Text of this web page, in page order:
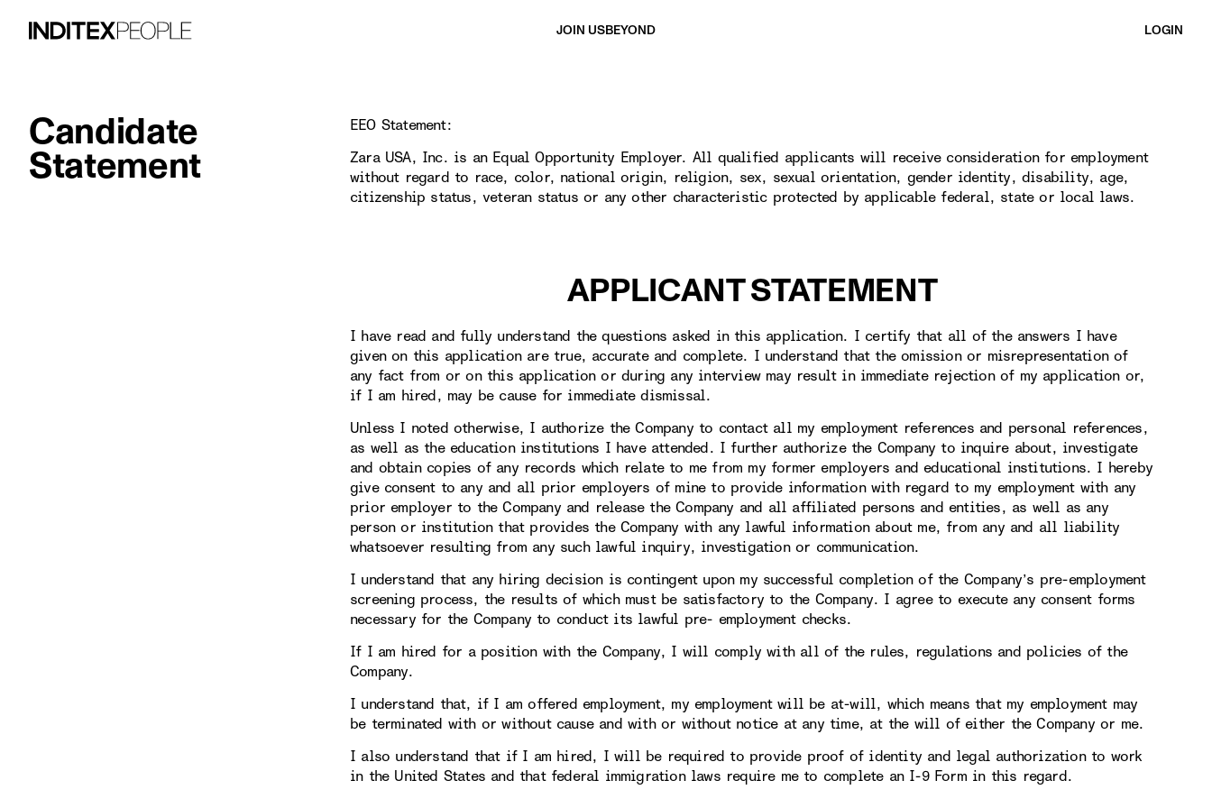
JOIN USBEYOND LOGIN
Candidate
Statement
EEO Statement:
Zara USA, Inc. is an Equal Opportunity Employer. All qualified applicants will receive consideration for employment
without regard to race, color, national origin, religion, sex, sexual orientation, gender identity, disability, age,
citizenship status, veteran status or any other characteristic protected by applicable federal, state or local laws.
APPLICANT STATEMENT
I have read and fully understand the questions asked in this application. I certify that all of the answers I have
given on this application are true, accurate and complete. I understand that the omission or misrepresentation of
any fact from or on this application or during any interview may result in immediate rejection of my application or,
if I am hired, may be cause for immediate dismissal.
Unless I noted otherwise, I authorize the Company to contact all my employment references and personal references,
as well as the education institutions I have attended. I further authorize the Company to inquire about, investigate
and obtain copies of any records which relate to me from my former employers and educational institutions. I hereby
give consent to any and all prior employers of mine to provide information with regard to my employment with any
prior employer to the Company and release the Company and all affiliated persons and entities, as well as any
person or institution that provides the Company with any lawful information about me, from any and all liability
whatsoever resulting from any such lawful inquiry, investigation or communication.
I understand that any hiring decision is contingent upon my successful completion of the Company’s pre-employment
screening process, the results of which must be satisfactory to the Company. I agree to execute any consent forms
necessary for the Company to conduct its lawful pre- employment checks.
If I am hired for a position with the Company, I will comply with all of the rules, regulations and policies of the
Company.
I understand that, if I am offered employment, my employment will be at-will, which means that my employment may
be terminated with or without cause and with or without notice at any time, at the will of either the Company or me.
I also understand that if I am hired, I will be required to provide proof of identity and legal authorization to work
in the United States and that federal immigration laws require me to complete an I-9 Form in this regard.